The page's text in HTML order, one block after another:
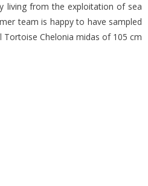
living from the exploitation of sea
team is happy to have sampled
Chelonia midas of 105 cm